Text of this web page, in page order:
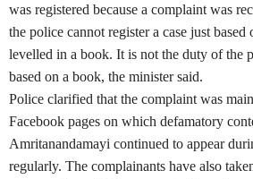
was registered because a complaint was
the police cannot register a case just based
levelled in a book. It is not the duty of the
based on a book, the minister said.
Police clarified that the complaint was
Facebook pages on which defamatory
Amritanandamayi continued to appear
regularly. The complainants have also